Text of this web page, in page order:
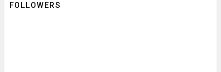
FOLLOWERS